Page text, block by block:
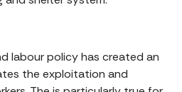
labour policy has created an
the exploitation and